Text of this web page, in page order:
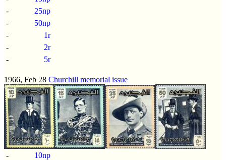
-
25np
-
50np
-
1r
-
2r
-
5r
1966, Feb 28 Churchill memorial issue
-
10np